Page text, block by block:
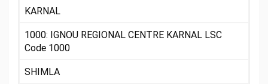
KARNAL
1000: IGNOU REGIONAL CENTRE KARNAL LSC
Code 1000
SHIMLA